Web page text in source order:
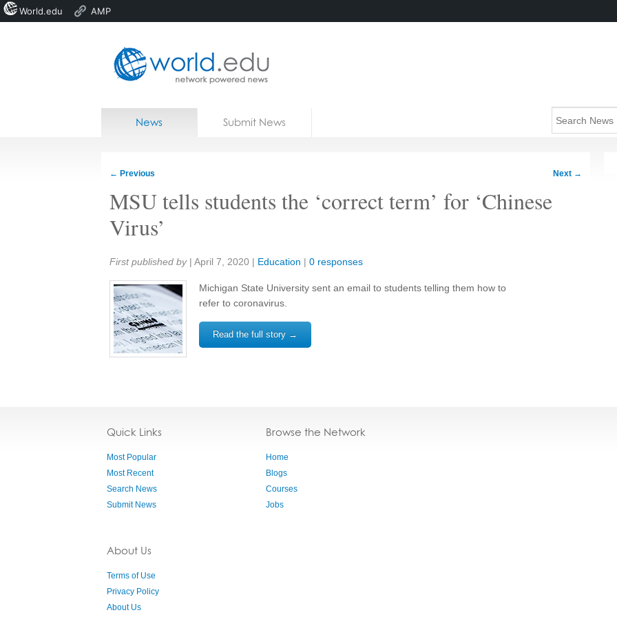
Home
News Submit News
← Previous Next →
MSU tells students the ‘correct term’ for ‘Chinese
Virus’
Share:
First published by | April 7, 2020 | Education | 0 responses
Michigan State University sent an email to students telling them how to
refer to coronavirus.
Read the full story →
Quick Links
Most Popular
Most Recent
Search News
Submit News
About Us
Terms of Use
Privacy Policy
About Us
Browse the Network
Home
Blogs
Courses
Jobs
World.edu AMP